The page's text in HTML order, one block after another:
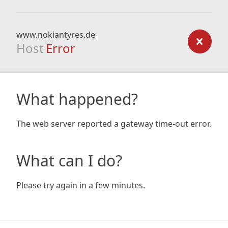
www.nokiantyres.de
Host Error
What happened?
The web server reported a gateway time-out error.
What can I do?
Please try again in a few minutes.